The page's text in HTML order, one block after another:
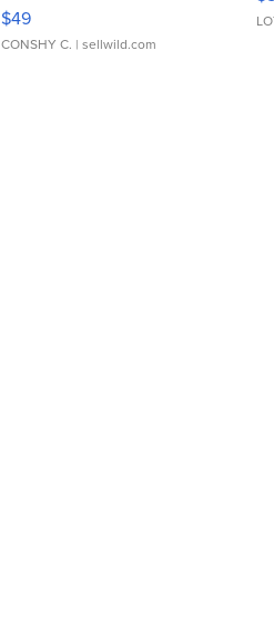
$49
CONSHY C. | sellwild.com